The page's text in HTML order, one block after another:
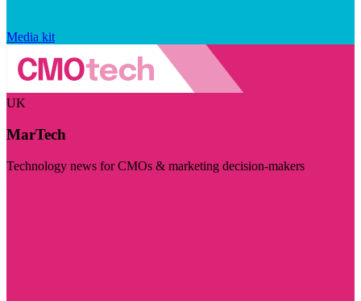
Media kit
UK
MarTech
Technology news for CMOs & marketing decision-makers